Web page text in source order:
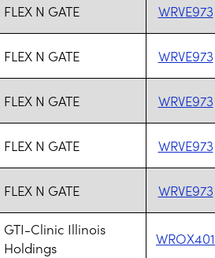
FLEX N GATE WRVE973
FLEX N GATE WRVE973
FLEX N GATE WRVE973
FLEX N GATE WRVE973
FLEX N GATE WRVE973
GTI-Clinic Illinois
Holdings
WROX401